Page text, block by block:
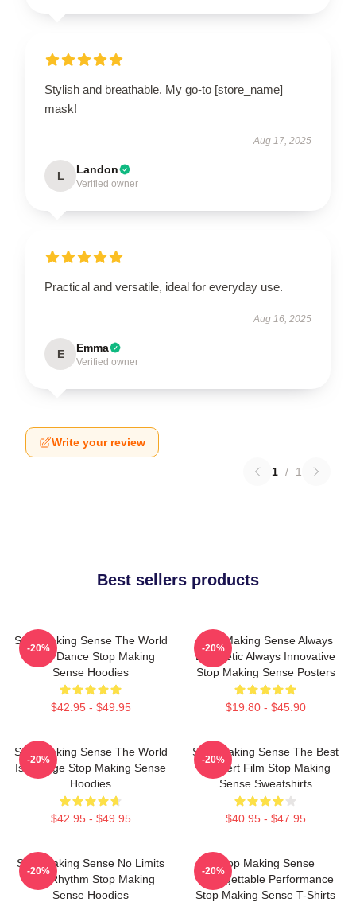
Stylish and breathable. My go-to [store_name]
mask!
Aug 17, 2025
L Landon
Verified owner
Practical and versatile, ideal for everyday use.
Aug 16, 2025
E Emma
Verified owner
Write your review
1 / 1
Best sellers products
Stop Making Sense The World
Is My Dance Stop Making
Sense Hoodies
$42.95 - $49.95
-20%
Stop Making Sense Always
Energetic Always Innovative
Stop Making Sense Posters
$19.80 - $45.90
-20%
Stop Making Sense The World
Is A Stage Stop Making Sense
Hoodies
$42.95 - $49.95
-20%
Stop Making Sense The Best
Concert Film Stop Making
Sense Sweatshirts
$40.95 - $47.95
-20%
Stop Making Sense No Limits
Just Rhythm Stop Making
Sense Hoodies
-20%
Stop Making Sense
Unforgettable Performance
Stop Making Sense T-Shirts
-20%